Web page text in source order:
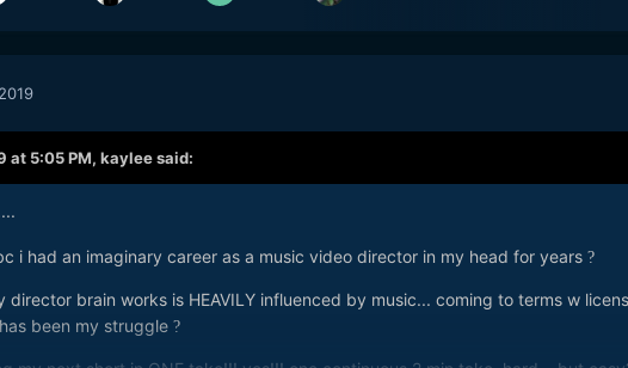
at 5:05 PM, kayleesaid:
i had an imaginary career as a music video director in my head for years ?
director brain works is HEAVILY influenced by music... coming to terms w
been my struggle ?